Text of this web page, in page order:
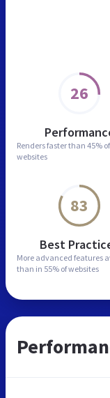
26
Renders faster than 45%
websites
83
Best
More advanced features
than in 55% of websites